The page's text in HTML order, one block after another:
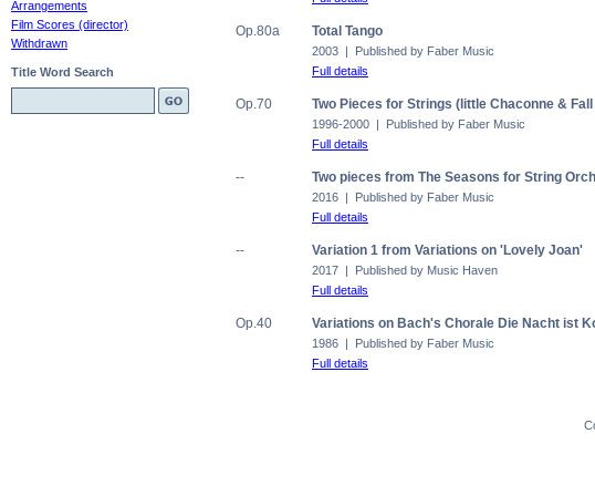
Arrangements
Film Scores (director)
Withdrawn
Title Word Search
Op.80a Total Tango
2003 | Published by Faber Music
Full details
Op.70 Two Pieces for Strings (little Chaconne &
1996-2000 | Published by Faber Music
Full details
-- Two pieces from The Seasons for String
2016 | Published by Faber Music
Full details
-- Variation 1 from Variations on 'Lovely Joan'
2017 | Published by Music Haven
Full details
Op.40 Variations on Bach's Chorale Die Nacht ist
1986 | Published by Faber Music
Full details